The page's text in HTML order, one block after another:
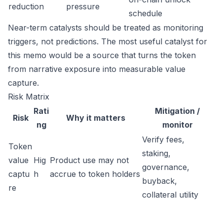
reduction
pressure
schedule
Near-term catalysts should be treated as monitoring
triggers, not predictions. The most useful catalyst for
this memo would be a source that turns the token
from narrative exposure into measurable value
capture.
Risk Matrix
Risk
Rati
ng
Why it matters
Mitigation /
monitor
Token
value
captu
re
Hig
h
Product use may not
accrue to token holders
Verify fees,
staking,
governance,
buyback,
collateral utility